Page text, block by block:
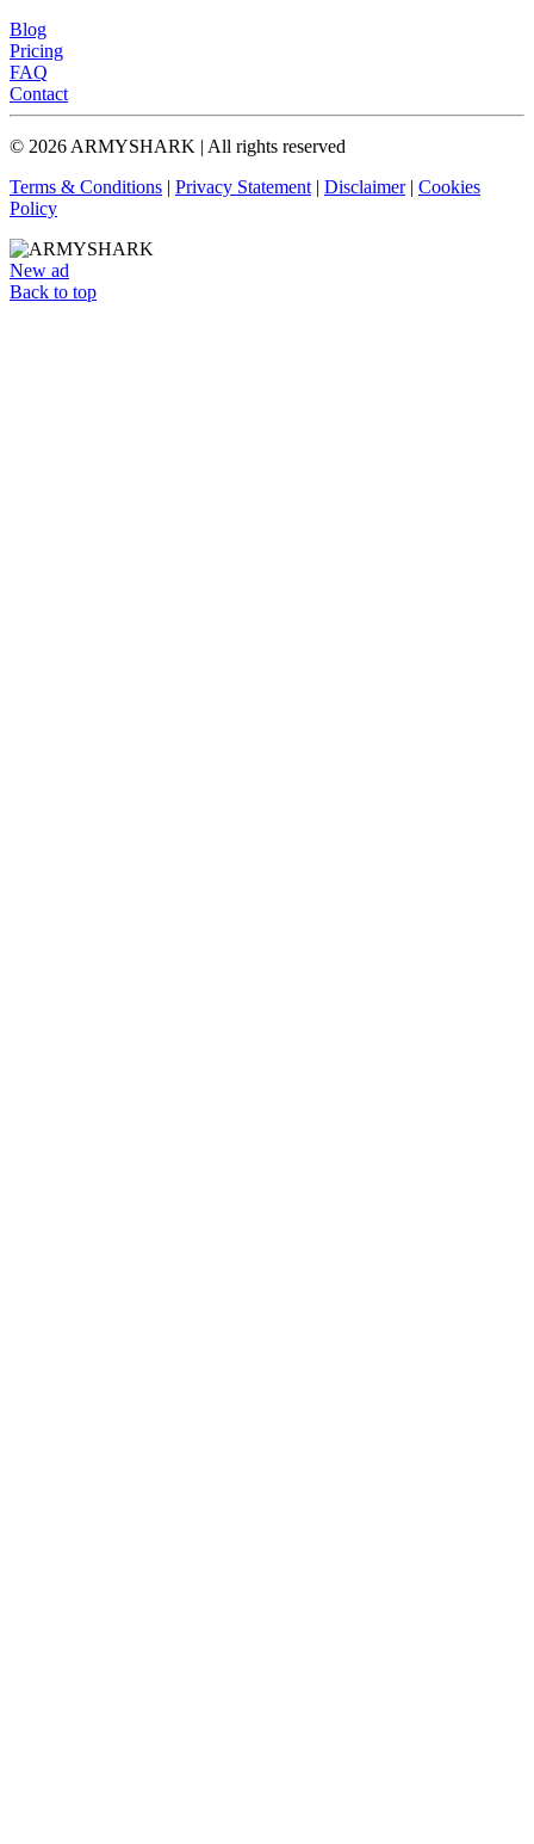
Blog
Pricing
FAQ
Contact
© 2026 ARMYSHARK | All rights reserved
Terms & Conditions | Privacy Statement | Disclaimer| Cookies
Policy
New ad
Back to top